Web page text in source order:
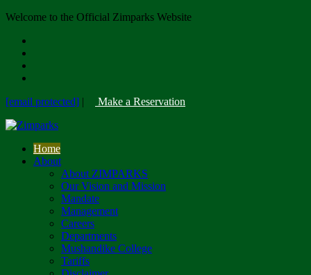
Welcome to the Official Zimparks Website
[email protected] | Make a Reservation
Home
About
About ZIMPARKS
Our Vision and Mission
Mandate
Management
Careers
Departments
Mushandike College
Tariffs